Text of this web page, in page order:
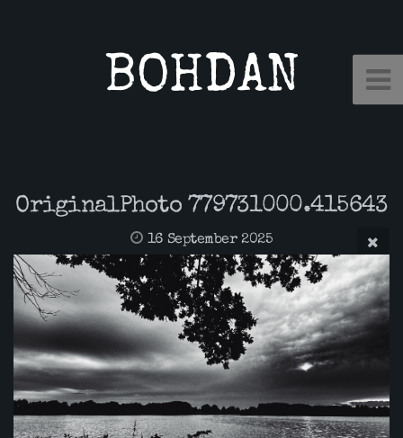
BOHDAN
OriginalPhoto 779731000.415643
16 September 2025